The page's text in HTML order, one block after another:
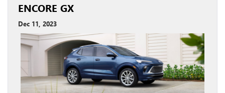
ENCORE GX
Dec 11, 2023